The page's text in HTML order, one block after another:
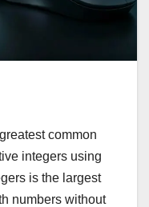
common
integers using
is the largest
numbers without